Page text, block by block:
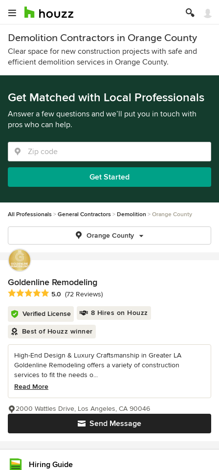
Demolition Contractors in Orange County
Clear space for new construction projects with safe and
efficient demolition services in Orange County.
Get Matched with Local Professionals
Answer a few questions and we’ll put you in touch with
pros who can help.
Get Started
All Professionals General Contractors Demolition Orange County
Orange County
Goldenline Remodeling
Average rating: 5 out of 5 stars
5.0 (72 Reviews)
Verified License 8 Hires on Houzz
Best of Houzz winner
High-End Design & Luxury Craftsmanship in Greater LA
Goldenline Remodeling offers a variety of construction
services to fit the needs o...
Read More
Send Message
2000 Wattles Drive, Los Angeles, CA 90046
Hiring Guide